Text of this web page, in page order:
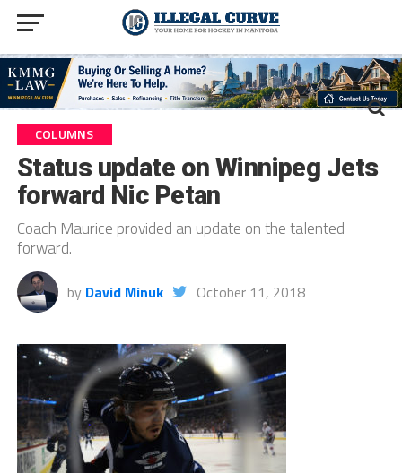
COLUMNS
Status update on Winnipeg Jets
forward Nic Petan
Coach Maurice provided an update on the talented
forward.
by David Minuk October 11, 2018